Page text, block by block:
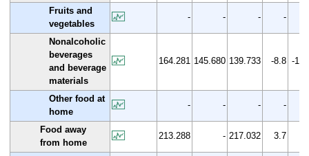
Fruits and
vegetables
- - - -
Nonalcoholic
beverages
and beverage
materials
164.281 145.680 139.733 -8.8 -
Other food at
home
- - - -
Food away
from home
213.288 - 217.032 3.7